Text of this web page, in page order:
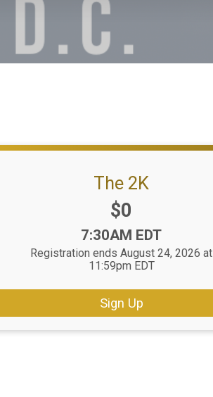
The 2K
Price:
$0
Time:
7:30AM EDT
Registration ends August 24, 2026 at
11:59pm EDT
Sign Up